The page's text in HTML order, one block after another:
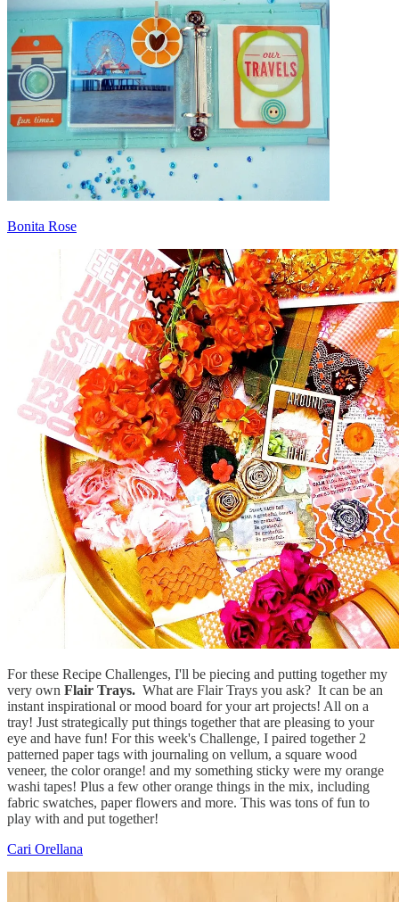
Bonita Rose
For these Recipe Challenges, I'll be piecing and putting together my
very own Flair Trays. What are Flair Trays you ask? It can be an
instant inspirational or mood board for your art projects! All on a
tray! Just strategically put things together that are pleasing to your
eye and have fun! For this week's Challenge, I paired together 2
patterned paper tags with journaling on vellum, a square wood
veneer, the color orange! and my something sticky were my orange
washi tapes! Plus a few other orange things in the mix, including
fabric swatches, paper flowers and more. This was tons of fun to
play with and put together!
Cari Orellana